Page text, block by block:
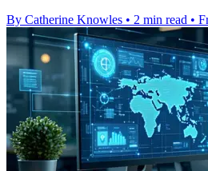
By Catherine Knowles • 2 min read •